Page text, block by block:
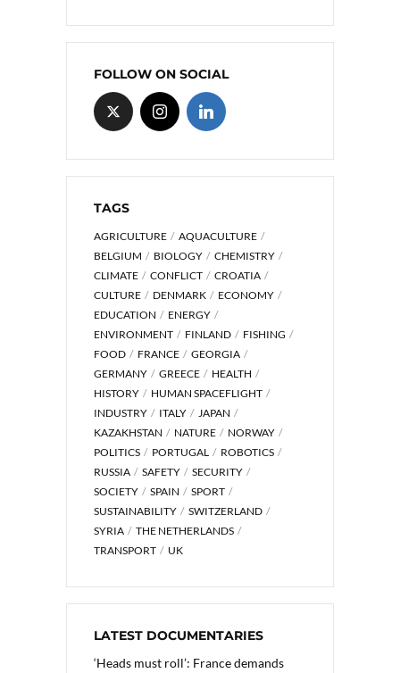
FOLLOW ON SOCIAL
TAGS
AGRICULTURE
AQUACULTURE
BELGIUM
BIOLOGY
CHEMISTRY
CLIMATE
CONFLICT
CROATIA
CULTURE
DENMARK
ECONOMY
EDUCATION
ENERGY
ENVIRONMENT
FINLAND
FISHING
FOOD
FRANCE
GEORGIA
GERMANY
GREECE
HEALTH
HISTORY
HUMAN SPACEFLIGHT
INDUSTRY
ITALY
JAPAN
KAZAKHSTAN
NATURE
NORWAY
POLITICS
PORTUGAL
ROBOTICS
RUSSIA
SAFETY
SECURITY
SOCIETY
SPAIN
SPORT
SUSTAINABILITY
SWITZERLAND
SYRIA
THE NETHERLANDS
TRANSPORT
UK
LATEST DOCUMENTARIES
‘Heads must roll’: France demands